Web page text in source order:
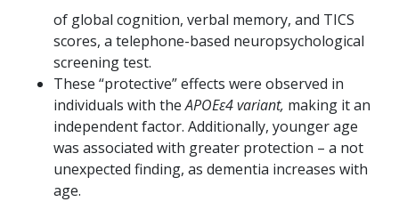
of global cognition, verbal memory, and TICS
scores, a telephone-based neuropsychological
screening test.
These “protective” effects were observed in
individuals with theAPOEε4 variant, making it an
independent factor. Additionally, younger age
was associated with greater protection – a not
unexpected finding, as dementia increases with
age.